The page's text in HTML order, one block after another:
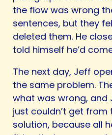
the flow was wrong
sentences, but they
deleted them. He
told himself he’d
The next day, Jeff
the same problem.
what was wrong, and
just couldn’t get
solution, because all